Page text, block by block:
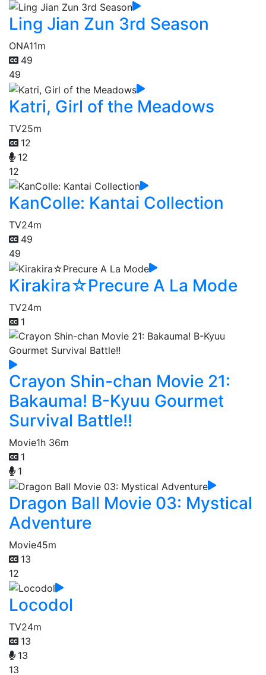
Ling Jian Zun 3rd Season
ONA11m
49
49
Katri, Girl of the Meadows
TV25m
12
12
12
KanColle: Kantai Collection
TV24m
49
49
Kirakira☆Precure A La Mode
TV24m
1
Crayon Shin-chan Movie 21:
Bakauma! B-Kyuu Gourmet
Survival Battle!!
Movie1h 36m
1
1
Dragon Ball Movie 03: Mystical
Adventure
Movie45m
13
12
Locodol
TV24m
13
13
13